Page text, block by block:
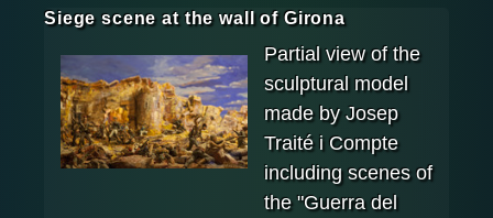
Siege scene at the wall of Girona
Partial view of the
sculptural model
made by Josep
Traité i Compte
including scenes of
the "Guerra del